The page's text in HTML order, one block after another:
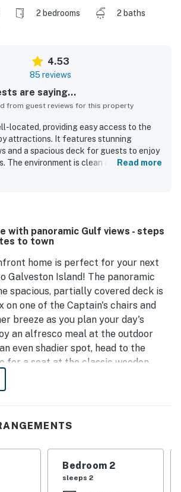
2 bedrooms
2 baths
4.53
85 reviews
are saying...
from guest reviews for this property
located, providing easy access to the
attractions. It features stunning
and a spacious deck for guests to enjoy
The environment is clean and fresh,
available for guests with dogs,
and the property's proximity to
options.
Read more
with panoramic Gulf views - steps
to town
home is perfect for your next
Galveston Island! The panoramic
spacious, partially covered deck is
on one of the Captain's chairs and
breeze as you plan your day's
an alfresco meal at the outdoor
even shadier spot, head to the
for a seat at the classic wooden
is nestled just 10 miles away
so get ready to explore
Pleasure Pier!
a barn door entrance to one of the
Bedroom 2
sleeps 2